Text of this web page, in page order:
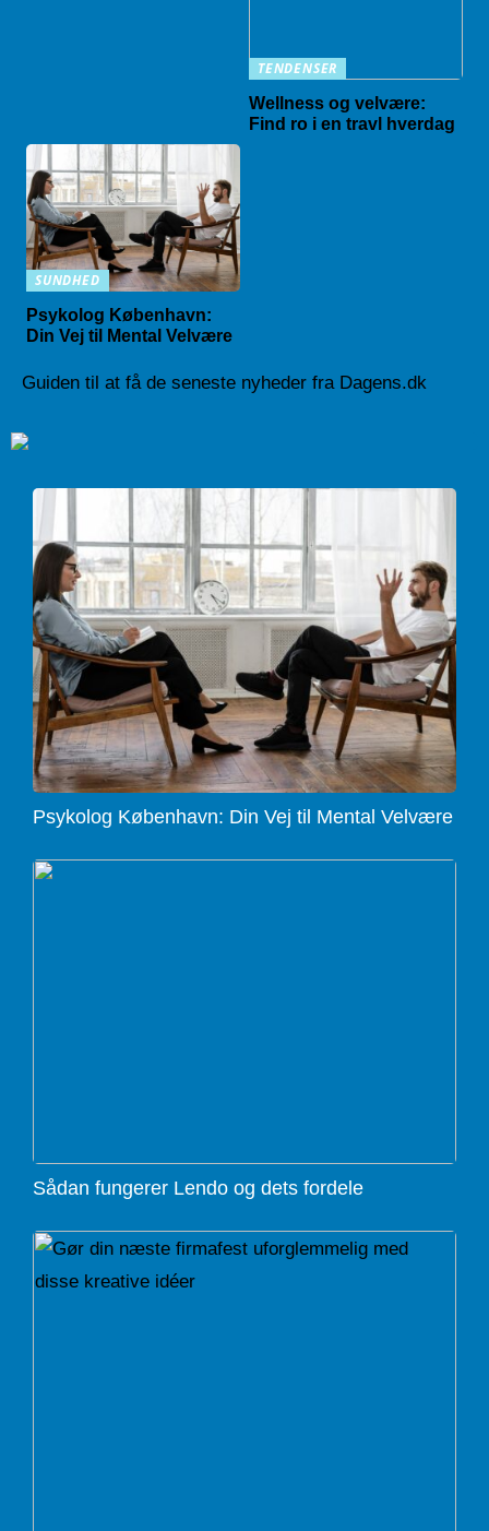
TENDENSER
Wellness og velvære:
Find ro i en travl hverdag
SUNDHED
Psykolog København:
Din Vej til Mental Velvære
Guiden til at få de seneste nyheder fra Dagens.dk
Psykolog København: Din Vej til Mental Velvære
Sådan fungerer Lendo og dets fordele